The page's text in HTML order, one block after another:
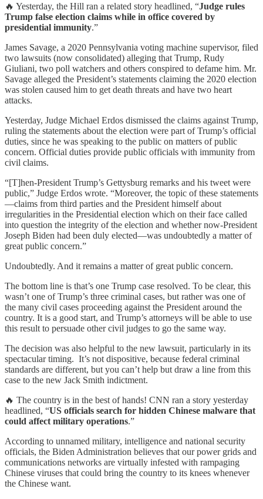
🔥 Yesterday, the Hill ran a related story headlined, “Judge rules
Trump false election claims while in office covered by
presidential immunity.”
James Savage, a 2020 Pennsylvania voting machine supervisor, filed
two lawsuits (now consolidated) alleging that Trump, Rudy
Giuliani, two poll watchers and others conspired to defame him. Mr.
Savage alleged the President’s statements claiming the 2020 election
was stolen caused him to get death threats and have two heart
attacks.
Yesterday, Judge Michael Erdos dismissed the claims against Trump,
ruling the statements about the election were part of Trump’s official
duties, since he was speaking to the public on matters of public
concern. Official duties provide public officials with immunity from
civil claims.
“[T]hen-President Trump’s Gettysburg remarks and his tweet were
public,” Judge Erdos wrote. “Moreover, the topic of these statements
—claims from third parties and the President himself about
irregularities in the Presidential election which on their face called
into question the integrity of the election and whether now-President
Joseph Biden had been duly elected—was undoubtedly a matter of
great public concern.”
Undoubtedly. And it remains a matter of great public concern.
The bottom line is that’s one Trump case resolved. To be clear, this
wasn’t one of Trump’s three criminal cases, but rather was one of
the many civil cases proceeding against the President around the
country. It is a good start, and Trump’s attorneys will be able to use
this result to persuade other civil judges to go the same way.
The decision was also helpful to the new lawsuit, particularly in its
spectacular timing. It’s not dispositive, because federal criminal
standards are different, but you can’t help but draw a line from this
case to the new Jack Smith indictment.
🔥 The country is in the best of hands! CNN ran a story yesterday
headlined, “US officials search for hidden Chinese malware that
could affect military operations.”
According to unnamed military, intelligence and national security
officials, the Biden Administration believes that our power grids and
communications networks are virtually infested with rampaging
Chinese viruses that could bring the country to its knees whenever
the Chinese want.